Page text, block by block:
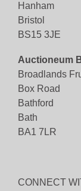
Bid for just
Viewing
4pm
View all lots in
Hanham
Bristol
BS15 3JE
Auctioneum
Broadlands
Box Road
Bathford
Bath
BA1 7LR
CONNECT